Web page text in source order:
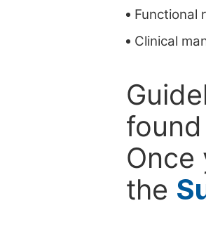
Functional
Clinical
Once
the